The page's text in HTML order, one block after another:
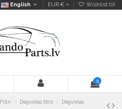
English EUR € Wishlist (0)
0
Filtri Degvielas filtrs
Degvielas